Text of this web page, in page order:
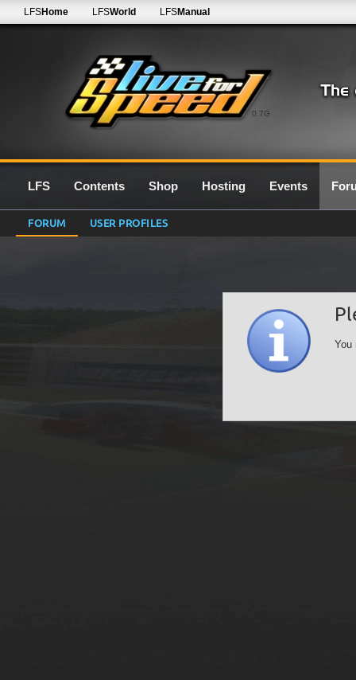
0.7G
LFSHome LFSWorld LFSManual
LFS Contents Shop Hosting Events
FORUM USER PROFILES
You